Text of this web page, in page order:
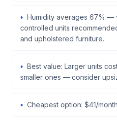
Humidity averages 67% —
controlled units
and upholstered furniture.
Best value: Larger units
smaller ones — consider
Cheapest option: $41/